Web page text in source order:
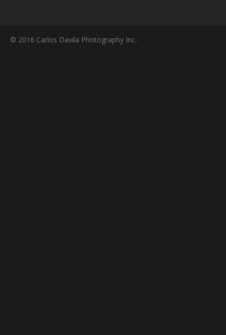
© 2016 Carlos Davila Photography Inc.